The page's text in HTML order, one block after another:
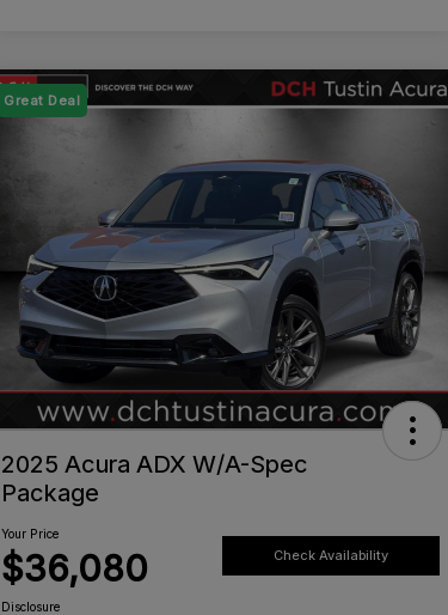
Great Deal
2025 Acura ADX W/A-Spec
Package
Your Price
$36,080 Check Availability
Disclosure